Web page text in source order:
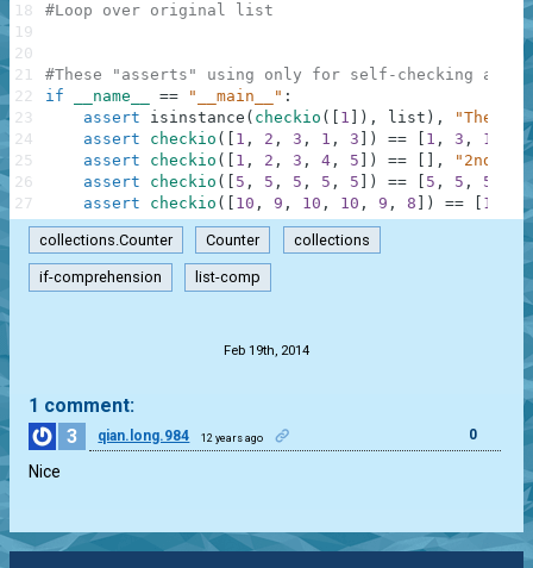
#Loop over original list
#These "asserts" using only for self-checking and
if
__name__ == "__main__" :
assert
isinstance ( checkio ( 1 ) , list ) ,
"The
assert
checkio ( 1 , 2 , 3 , 1 , 3 ) == 1 , 3 , 1 ]
assert
checkio ( 1 , 2 , 3 , 4 , 5 ) == ,
"2nd
assert
checkio ( 5 , 5 , 5 , 5 , 5 ) == 5 , 5 , 5
assert
checkio ( 10 , 9 , 10 , 10 , 9 , 8 ) == 10 9
18
19
20
21
22
23
24
25
26
27
collections.Counter Counter collections
if-comprehension list-comp
Feb 19th, 2014
1 comment:
3
qian.long.984 12 years ago 0
Nice